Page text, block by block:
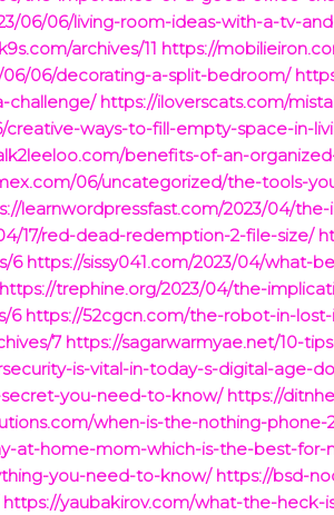
06/06/living-room-ideas-with-a-tv-
archives/11 https://
06/decorating-a-split-bedroom/
challenge/ https://iloverscats.com/
creative-ways-to-fill-empty-space-in-
benefits-of-an-
06/uncategorized/the-tools-
learnwordpressfast.com/2023/04/
17/red-dead-redemption-2-file-size/
6 https://sissy041.com/2023/04/what-
https://trephine.org/2023/04/the-
6 https://52cgcn.com/the-robot-in-
7 https://sagarwarmyae.net/10-
is-vital-in-today-s-digital-age-
you-need-to-know/ https://
when-is-the-nothing-
at-home-mom-which-is-the-best-
you-need-to-know/ https://bsd-
https://yaubakirov.com/what-the-